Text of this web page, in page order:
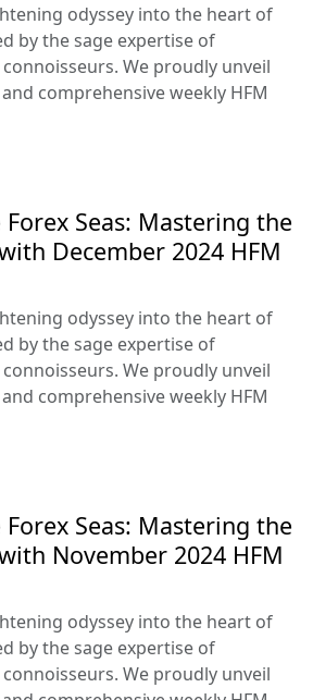
odyssey into the heart of
by the sage expertise of
We proudly unveil
comprehensive weekly HFM
Seas: Mastering the
December 2024 HFM
odyssey into the heart of
by the sage expertise of
We proudly unveil
comprehensive weekly HFM
Seas: Mastering the
November 2024 HFM
odyssey into the heart of
by the sage expertise of
We proudly unveil